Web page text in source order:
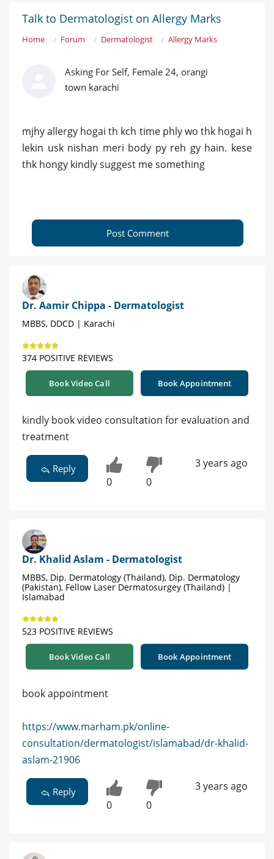
Talk to Dermatologist on Allergy Marks
Home Forum Dermatologist Allergy Marks
Asking For Self, Female 24, orangi
town karachi
mjhy allergy hogai th kch time phly wo thk hogai h
lekin usk nishan meri body py reh gy hain. kese
thk hongy kindly suggest me something
Post Comment
Dr. Aamir Chippa - Dermatologist
MBBS, DDCD | Karachi
374 POSITIVE REVIEWS
Book Video Call Book Appointment
kindly book video consultation for evaluation and
treatment
Reply
0 0
3 years ago
Dr. Khalid Aslam - Dermatologist
MBBS, Dip. Dermatology (Thailand), Dip. Dermatology
(Pakistan), Fellow Laser Dermatosurgey (Thailand) |
Islamabad
523 POSITIVE REVIEWS
Book Video Call Book Appointment
book appointment
https://www.marham.pk/online-
consultation/dermatologist/islamabad/dr-khalid-
aslam-21906
Reply
0 0
3 years ago